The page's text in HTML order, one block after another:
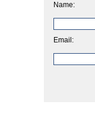
Name:
Email: